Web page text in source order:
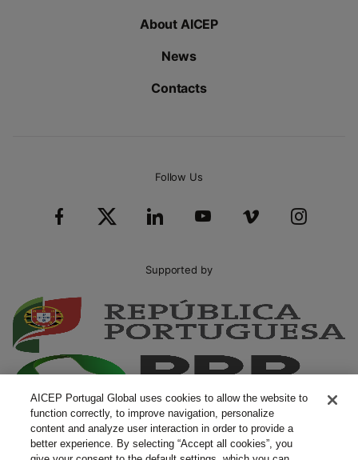
About AICEP
News
Contacts
Follow Us
Supported by
AICEP Portugal Global uses cookies to allow the website to
function correctly, to improve navigation, personalize
content and analyze user interaction in order to provide a
better experience. By selecting “Accept all cookies”, you